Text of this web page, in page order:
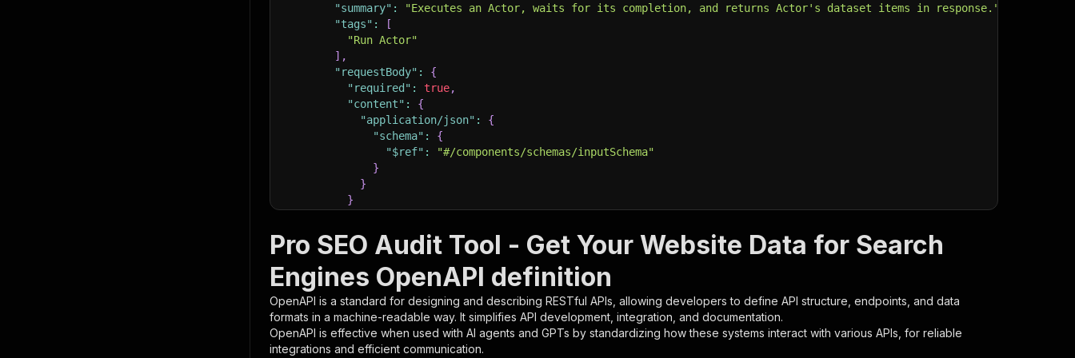
"summary" : "Executes an Actor, waits for its completion, and returns Actor's dataset items in response."
"tags" :
[
"Run Actor"
] ,
"requestBody" :
{
"required" : true,
"content" :
{
"application/json" :
{
"schema" :
{
"$ref" :
"#/components/schemas/inputSchema"
}
}
}
[
{
"in" : "query" ,
"required"
: true
"schema" :
"type"
"string"
},
Pro SEO Audit Tool - Get Your Website Data for Search
Engines OpenAPI definition
OpenAPI is a standard for designing and describing RESTful APIs, allowing developers to define API structure, endpoints, and data
formats in a machine-readable way. It simplifies API development, integration, and documentation.
OpenAPI is effective when used with AI agents and GPTs by standardizing how these systems interact with various APIs, for reliable
integrations and efficient communication.